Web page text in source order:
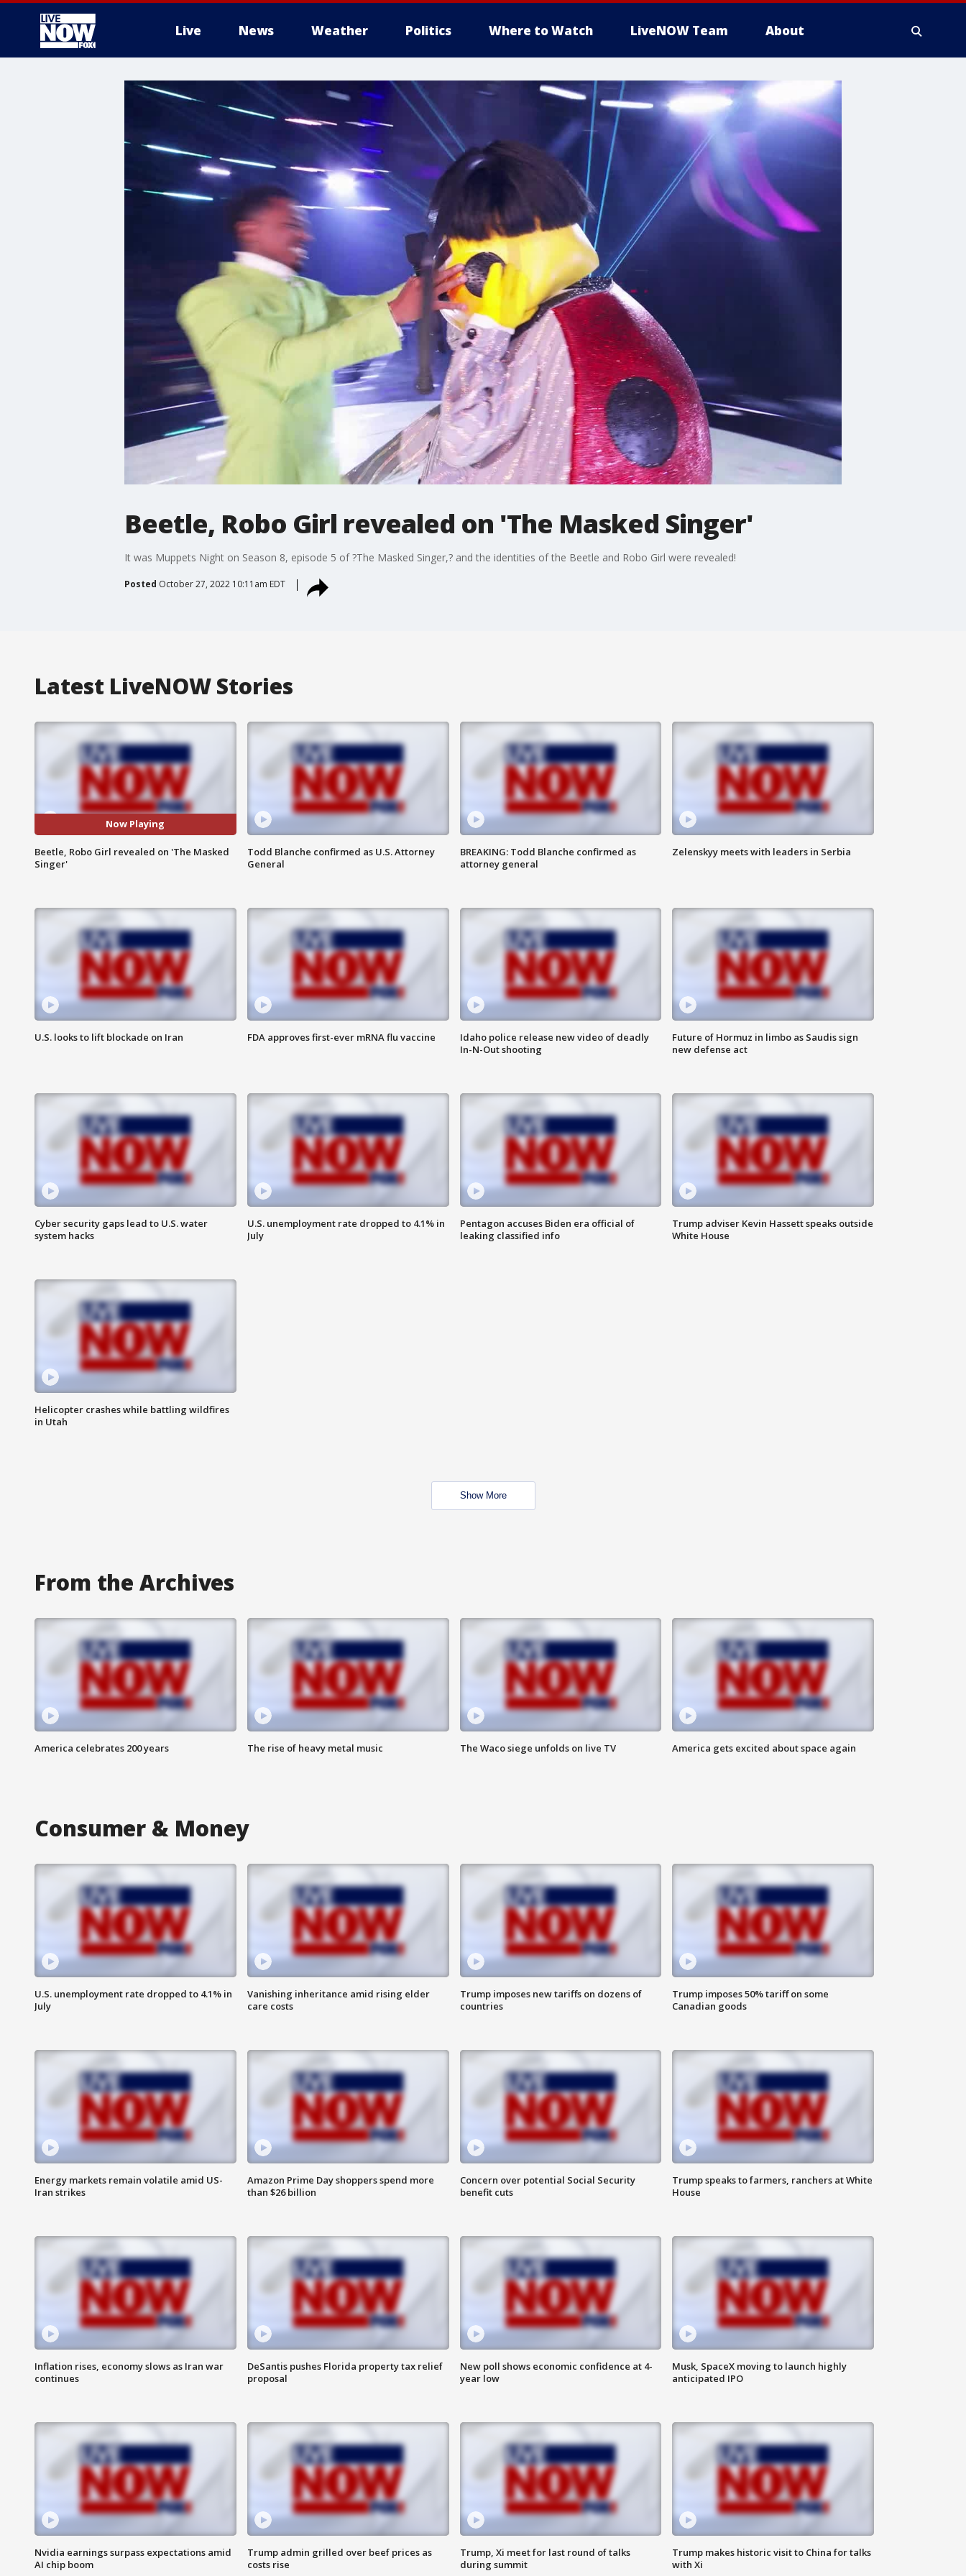
Live News Weather Politics Where to Watch LiveNOW Team About
Beetle, Robo Girl revealed on 'The Masked Singer'
It was Muppets Night on Season 8, episode 5 of ?The Masked Singer,? and the identities of the Beetle and Robo Girl were revealed!
Posted October 27, 2022 10:11am EDT
Latest LiveNOW Stories
Now Playing
Beetle, Robo Girl revealed on 'The Masked
Singer'
Todd Blanche confirmed as U.S. Attorney
General
BREAKING: Todd Blanche confirmed as
attorney general
Zelenskyy meets with leaders in Serbia
U.S. looks to lift blockade on Iran FDA approves first-ever mRNA flu vaccine
Idaho police release new video of deadly
In-N-Out shooting
Future of Hormuz in limbo as Saudis sign
new defense act
Cyber security gaps lead to U.S. water
system hacks
U.S. unemployment rate dropped to 4.1% in
July
Pentagon accuses Biden era official of
leaking classified info
Trump adviser Kevin Hassett speaks outside
White House
Helicopter crashes while battling wildfires
in Utah
Show More
From the Archives
America celebrates 200 years The rise of heavy metal music The Waco siege unfolds on live TV America gets excited about space again
Consumer & Money
U.S. unemployment rate dropped to 4.1% in
July
Vanishing inheritance amid rising elder
care costs
Trump imposes new tariffs on dozens of
countries
Trump imposes 50% tariff on some
Canadian goods
Energy markets remain volatile amid US-
Iran strikes
Amazon Prime Day shoppers spend more
than $26 billion
Concern over potential Social Security
benefit cuts
Trump speaks to farmers, ranchers at White
House
Inflation rises, economy slows as Iran war
continues
DeSantis pushes Florida property tax relief
proposal
New poll shows economic confidence at 4-
year low
Musk, SpaceX moving to launch highly
anticipated IPO
Nvidia earnings surpass expectations amid
AI chip boom
Trump admin grilled over beef prices as
costs rise
Trump, Xi meet for last round of talks
during summit
Trump makes historic visit to China for talks
with Xi